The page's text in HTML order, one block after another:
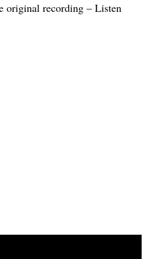
original recording – Listen